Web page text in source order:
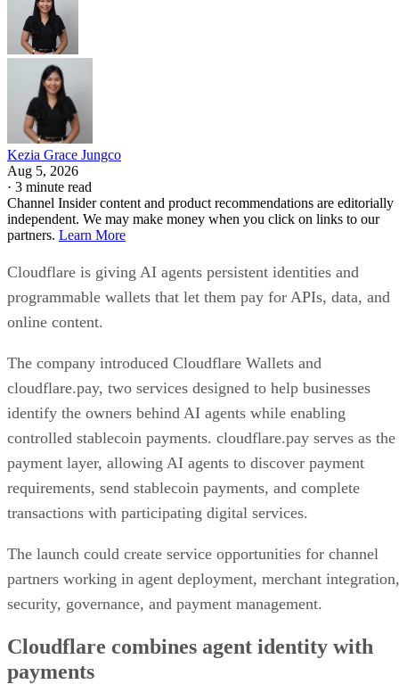
Kezia Grace Jungco
Aug 5, 2026
· 3 minute read
Channel Insider content and product recommendations are editorially
independent. We may make money when you click on links to our
partners. Learn More
Cloudflare is giving AI agents persistent identities and
programmable wallets that let them pay for APIs, data, and
online content.
The company introduced Cloudflare Wallets and
cloudflare.pay, two services designed to help businesses
identify the owners behind AI agents while enabling
controlled stablecoin payments. cloudflare.pay serves as the
payment layer, allowing AI agents to discover payment
requirements, send stablecoin payments, and complete
transactions with participating digital services.
The launch could create service opportunities for channel
partners working in agent deployment, merchant integration,
security, governance, and payment management.
Cloudflare combines agent identity with
payments